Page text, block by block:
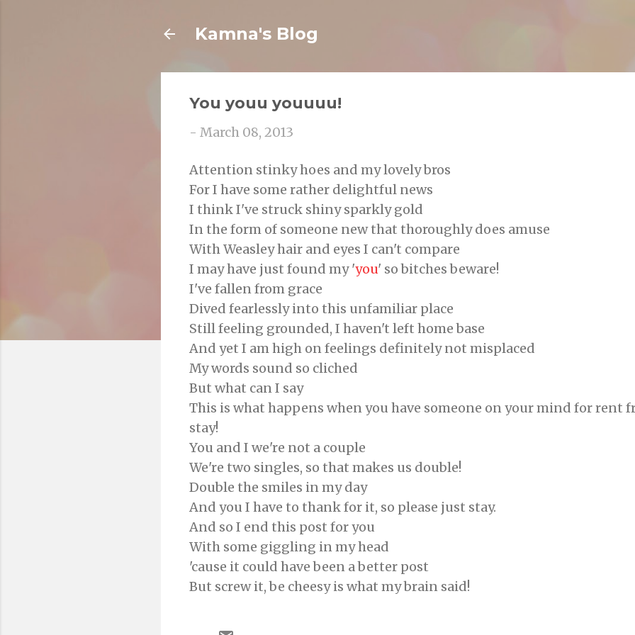
Kamna's Blog
You youu youuuu!
- March 08, 2013
Attention stinky hoes and my lovely bros
For I have some rather delightful news
I think I've struck shiny sparkly gold
In the form of someone new that thoroughly does amuse
With Weasley hair and eyes I can't compare
I may have just found my 'you' so bitches beware!
I've fallen from grace
Dived fearlessly into this unfamiliar place
Still feeling grounded, I haven't left home base
And yet I am high on feelings definitely not misplaced
My words sound so cliched
But what can I say
This is what happens when you have someone on your mind for rent
stay!
You and I we're not a couple
We're two singles, so that makes us double!
Double the smiles in my day
And you I have to thank for it, so please just stay.
And so I end this post for you
With some giggling in my head
'cause it could have been a better post
But screw it, be cheesy is what my brain said!